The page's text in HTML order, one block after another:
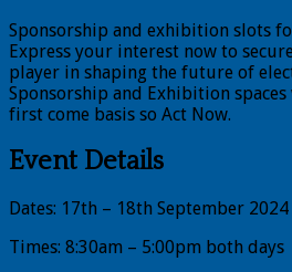
Sponsorship and exhibition slots
Express your interest now to
player in shaping the future of
Sponsorship and Exhibition
first come basis so Act Now.
Event Details
Dates: 17th – 18th September 2024
Times: 8:30am – 5:00pm both days